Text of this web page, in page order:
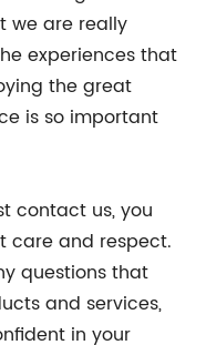
we are really
experiences that
the great
is so important
contact us, you
care and respect.
questions that
and services,
in your